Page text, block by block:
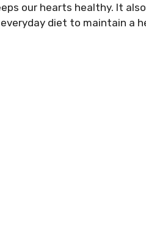
our hearts healthy. It
diet to maintain a